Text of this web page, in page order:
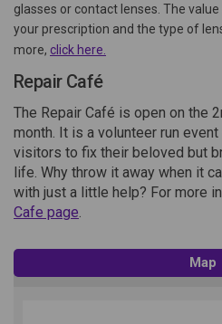
glasses or contact lenses. The
your prescription and the type of
more, click here.
Repair Café
The Repair Café is open on the
month. It is a volunteer run
visitors to fix their beloved but
life. Why throw it away when it
with just a little help? For more
Cafe page.
Map